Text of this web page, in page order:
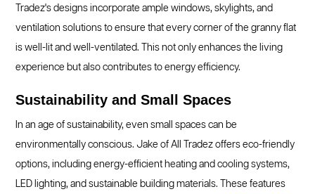
Tradez's designs incorporate ample windows, skylights, and
ventilation solutions to ensure that every corner of the granny flat
is well-lit and well-ventilated. This not only enhances the living
experience but also contributes to energy efficiency.
Sustainability and Small Spaces
In an age of sustainability, even small spaces can be
environmentally conscious. Jake of All Tradez offers eco-friendly
options, including energy-efficient heating and cooling systems,
LED lighting, and sustainable building materials. These features